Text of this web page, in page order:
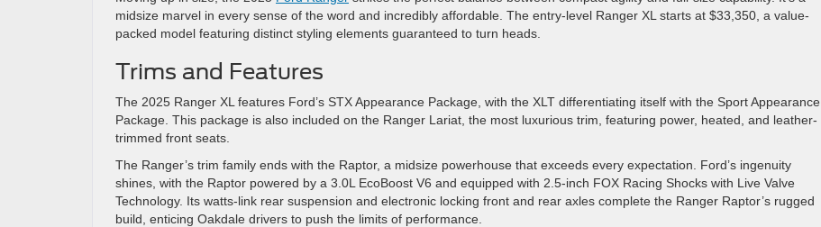
midsize marvel in every sense of the word and incredibly affordable. The entry-level Ranger XL starts at $33,350, a value-
packed model featuring distinct styling elements guaranteed to turn heads.
Trims and Features
The 2025 Ranger XL features Ford’s STX Appearance Package, with the XLT differentiating itself with the Sport Appearance
Package. This package is also included on the Ranger Lariat, the most luxurious trim, featuring power, heated, and leather-
trimmed front seats.
The Ranger’s trim family ends with the Raptor, a midsize powerhouse that exceeds every expectation. Ford’s ingenuity
shines, with the Raptor powered by a 3.0L EcoBoost V6 and equipped with 2.5-inch FOX Racing Shocks with Live Valve
Technology. Its watts-link rear suspension and electronic locking front and rear axles complete the Ranger Raptor’s rugged
build, enticing Oakdale drivers to push the limits of performance.